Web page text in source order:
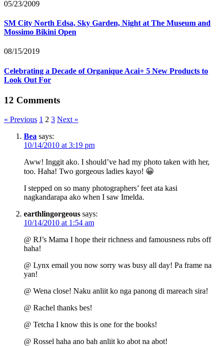
05/23/2009
SM City North Edsa, Sky Garden, Night at The Museum and
Mossimo Bikini Open
08/15/2019
Celebrating a Decade of Organique Acai+ 5 New Products to
Look Out For
12 Comments
« Previous 1 2 3 Next »
Bea says:
10/14/2010 at 3:19 pm
Aww! Inggit ako. I should’ve had my photo taken with her,
too. Haha! Two gorgeous ladies kayo! 😀
I stepped on so many photographers’ feet ata kasi
nagkandarapa ako when I saw Imelda.
earthlingorgeous says:
10/14/2010 at 1:54 am
@ RJ’s Mama I hope their richness and famousness rubs off
haha!
@ Lynx email you now sorry was busy all day! Pa frame na
yan!
@ Wena close! Naku anliit ko nga panong di mareach sira!
@ Rachel thanks bes!
@ Tetcha I know this is one for the books!
@ Rossel haha ano bah anliit ko abot na abot!